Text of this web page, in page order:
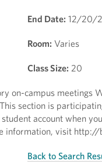
End Date: 12/20/
Room: Varies
Class Size: 20
on-campus meetings
section is
account when
information, visit
Back to Search